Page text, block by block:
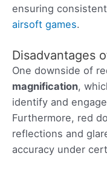
ensuring
airsoft games.
Disadvantages
One downside of
magnification,
identify and
Furthermore, red
reflections and
accuracy under